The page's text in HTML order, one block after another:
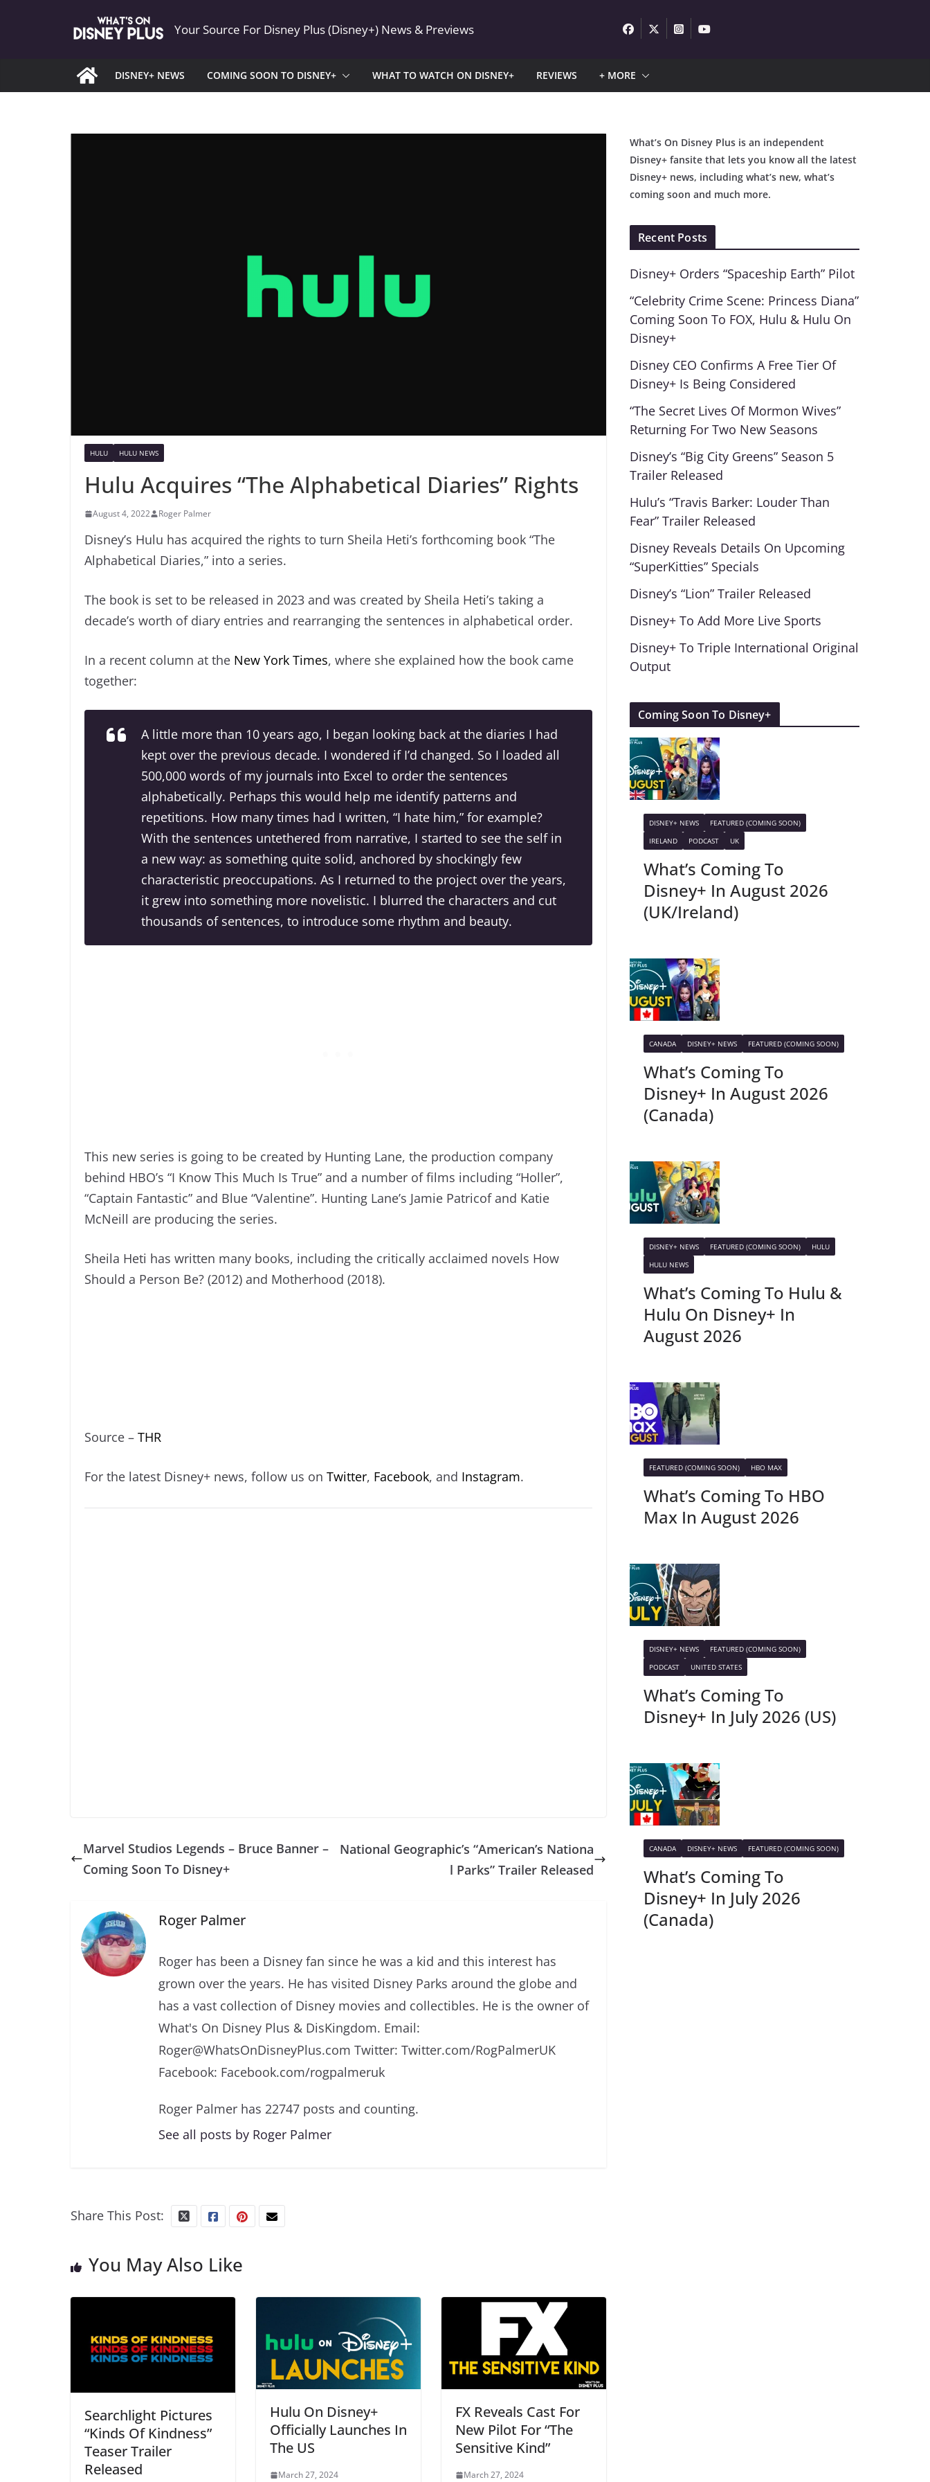
Your Source For Disney Plus (Disney+) News & Previews
DISNEY+ NEWS COMING SOON TO DISNEY+ WHAT TO WATCH ON DISNEY+ REVIEWS + MORE
HULU HULU NEWS
Hulu Acquires “The Alphabetical Diaries” Rights
August 4, 2022 Roger Palmer
Disney’s Hulu has acquired the rights to turn Sheila Heti’s forthcoming book “The
Alphabetical Diaries,” into a series.
The book is set to be released in 2023 and was created by Sheila Heti’s taking a
decade’s worth of diary entries and rearranging the sentences in alphabetical order.
In a recent column at the New York Times, where she explained how the book came
together:
A little more than 10 years ago, I began looking back at the diaries I had
kept over the previous decade. I wondered if I’d changed. So I loaded all
500,000 words of my journals into Excel to order the sentences
alphabetically. Perhaps this would help me identify patterns and
repetitions. How many times had I written, “I hate him,” for example?
With the sentences untethered from narrative, I started to see the self in
a new way: as something quite solid, anchored by shockingly few
characteristic preoccupations. As I returned to the project over the years,
it grew into something more novelistic. I blurred the characters and cut
thousands of sentences, to introduce some rhythm and beauty.
This new series is going to be created by Hunting Lane, the production company
behind HBO’s “I Know This Much Is True” and a number of films including “Holler”,
“Captain Fantastic” and Blue “Valentine”. Hunting Lane’s Jamie Patricof and Katie
McNeill are producing the series.
Sheila Heti has written many books, including the critically acclaimed novels How
Should a Person Be? (2012) and Motherhood (2018).
Source – THR
For the latest Disney+ news, follow us on Twitter, Facebook, and Instagram.
Marvel Studios Legends – Bruce Banner –
Coming Soon To Disney+
National Geographic’s “American’s Nationa
l Parks” Trailer Released
Roger Palmer
Roger has been a Disney fan since he was a kid and this interest has
grown over the years. He has visited Disney Parks around the globe and
has a vast collection of Disney movies and collectibles. He is the owner of
What's On Disney Plus & DisKingdom. Email:
Roger@WhatsOnDisneyPlus.com Twitter: Twitter.com/RogPalmerUK
Facebook: Facebook.com/rogpalmeruk
Roger Palmer has 22747 posts and counting.
See all posts by Roger Palmer
Share This Post:
You May Also Like
Searchlight Pictures
“Kinds Of Kindness”
Teaser Trailer
Released
Hulu On Disney+
Officially Launches In
The US
March 27, 2024
FX Reveals Cast For
New Pilot For “The
Sensitive Kind”
March 27, 2024
What’s On Disney Plus is an independent
Disney+ fansite that lets you know all the latest
Disney+ news, including what’s new, what’s
coming soon and much more.
Recent Posts
Disney+ Orders “Spaceship Earth” Pilot
“Celebrity Crime Scene: Princess Diana”
Coming Soon To FOX, Hulu & Hulu On
Disney+
Disney CEO Confirms A Free Tier Of
Disney+ Is Being Considered
“The Secret Lives Of Mormon Wives”
Returning For Two New Seasons
Disney’s “Big City Greens” Season 5
Trailer Released
Hulu’s “Travis Barker: Louder Than
Fear” Trailer Released
Disney Reveals Details On Upcoming
“SuperKitties” Specials
Disney’s “Lion” Trailer Released
Disney+ To Add More Live Sports
Disney+ To Triple International Original
Output
Coming Soon To Disney+
DISNEY+ NEWS
FEATURED (COMING SOON)
IRELAND
PODCAST UK
What’s Coming To
Disney+ In August 2026
(UK/Ireland)
CANADA DISNEY+ NEWS FEATURED (COMING SOON)
What’s Coming To
Disney+ In August 2026
(Canada)
DISNEY+ NEWS FEATURED (COMING SOON)
HULU
HULU NEWS
What’s Coming To Hulu &
Hulu On Disney+ In
August 2026
FEATURED (COMING SOON) HBO MAX
What’s Coming To HBO
Max In August 2026
DISNEY+ NEWS
FEATURED (COMING SOON)
PODCAST
UNITED STATES
What’s Coming To
Disney+ In July 2026 (US)
CANADA DISNEY+ NEWS FEATURED (COMING SOON)
What’s Coming To
Disney+ In July 2026
(Canada)